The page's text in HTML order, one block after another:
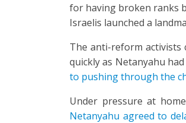
for having broken ranks
Israelis launched a
The anti-reform activists
quickly as Netanyahu
to pushing through the
Under pressure at
Netanyahu agreed to